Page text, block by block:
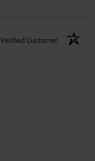
Verified Customer